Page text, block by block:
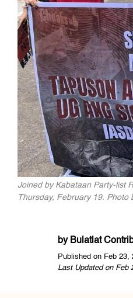
Joined by Kabataan Party-list
Thursday, February 19. Photo
by Bulatlat
Published on Feb 23,
Last Updated on Feb